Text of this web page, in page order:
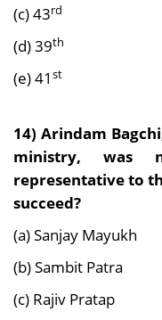
(c) 43rd
(d) 39th
(e) 41 st
14) Arindam
ministry, was
representative to
succeed?
(a) Sanjay Mayukh
(b) Sambit Patra
(c) Rajiv Pratap